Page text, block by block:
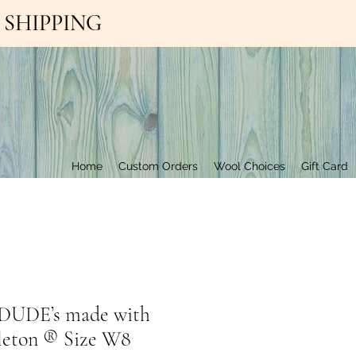
Home Custom Orders Wool Choices Gift Card
SHIPPING
made with
®️ Size W8